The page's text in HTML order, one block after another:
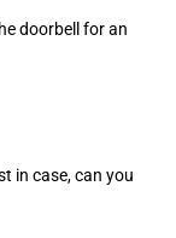
doorbell for an
in case, can you